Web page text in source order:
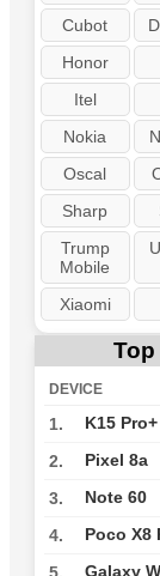
Cubot
Honor
Itel
Nokia
Oscal
Sharp
Trump
Mobile
Xiaomi
Top
DEVICE
1. K15 Pro+
2. Pixel 8a
3. Note 60
4. Poco X8
5. Galaxy